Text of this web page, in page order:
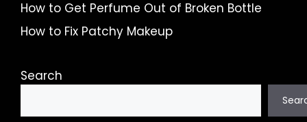
How to Get Perfume Out of Broken Bottle
How to Fix Patchy Makeup
Search